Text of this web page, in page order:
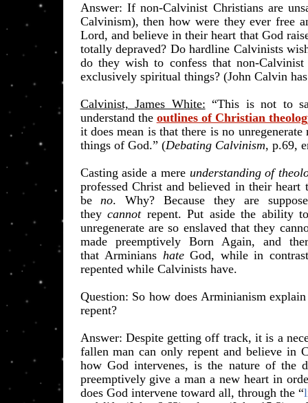
Answer: If non-Calvinist Christians are
Calvinism), then how were they ever free
Lord, and believe in their heart that God
totally depraved? Do hardline Calvinists
do they wish to confess that non-
exclusively spiritual things? (John Calvin
Calvinist, James White: “This is not to
understand the outlines of Christian
it does mean is that there is no
things of God.” (Debating Calvinism, p.69,
Casting aside a mere understanding of
professed Christ and believed in their
beno. Why? Because they are
theycannotrepent. Put aside the ability
unregenerate are so enslaved that they
made preemptively Born Again, and
thatArminians hateGod, while in
repented while Calvinists have.
​Question: So how does Arminianism
repent?
Answer: Despite getting off track, it is a
fallen man can only repent and believe in
how God intervenes, is the nature of the
preemptively give a man a new heart in
does God intervene toward all, through the “